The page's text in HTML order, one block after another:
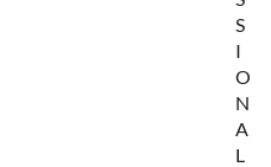
S
I
O
N
A
L